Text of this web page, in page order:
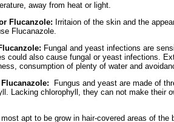
away from heat or light.
Flucanzole: Irritaion of the skin and the
Flucanazole.
Fungal and yeast infections are
could also cause fungal or yeast infections.
consumption of plenty of water and
Fungus and yeast are made of
Lacking chlorophyll, they can not make their
apt to be grow in hair-covered areas of the